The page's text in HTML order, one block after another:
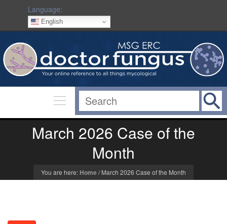
Language:
English
March 2026 Case of the
Month
You are here: Home/ March 2026 Case of the Month